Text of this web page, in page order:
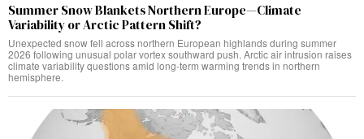
Summer Snow Blankets Northern Europe—Climate
Variability or Arctic Pattern Shift?
Unexpected snow fell across northern European highlands during summer
2026 following unusual polar vortex southward push. Arctic air intrusion raises
climate variability questions amid long-term warming trends in northern
hemisphere.